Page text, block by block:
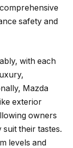
safety and
with each
Mazda
exterior
owners
their tastes.
levels and